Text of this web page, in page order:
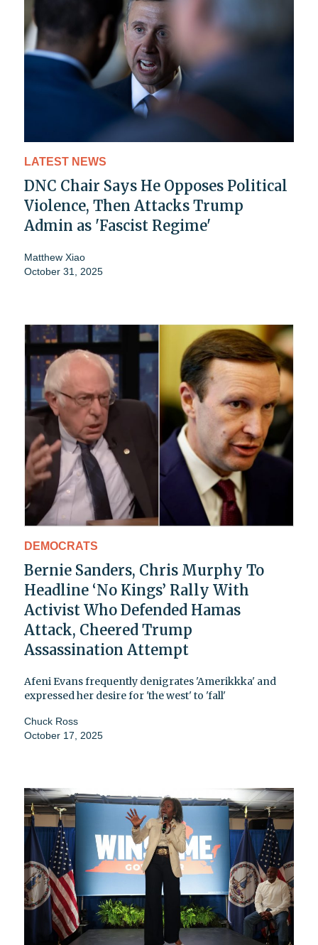
LATEST NEWS
DNC Chair Says He Opposes Political
Violence, Then Attacks Trump
Admin as 'Fascist Regime'
Matthew Xiao
October 31, 2025
DEMOCRATS
Bernie Sanders, Chris Murphy To
Headline ‘No Kings’ Rally With
Activist Who Defended Hamas
Attack, Cheered Trump
Assassination Attempt
Afeni Evans frequently denigrates 'Amerikkka' and
expressed her desire for 'the west' to 'fall'
Chuck Ross
October 17, 2025